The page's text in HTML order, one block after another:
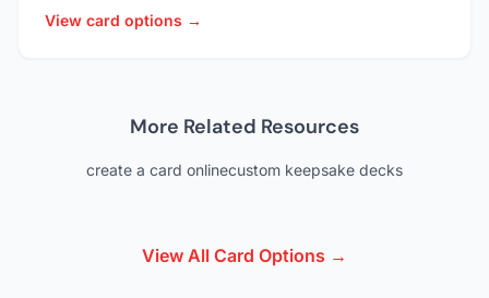
View card options →
More Related Resources
create a card onlinecustom keepsake decks
View All Card Options →